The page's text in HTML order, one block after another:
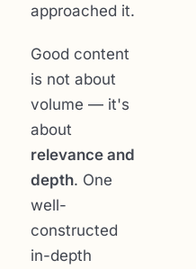
approached it.
Good content
is not about
volume — it's
about
relevance and
depth. One
well-
constructed
in-depth